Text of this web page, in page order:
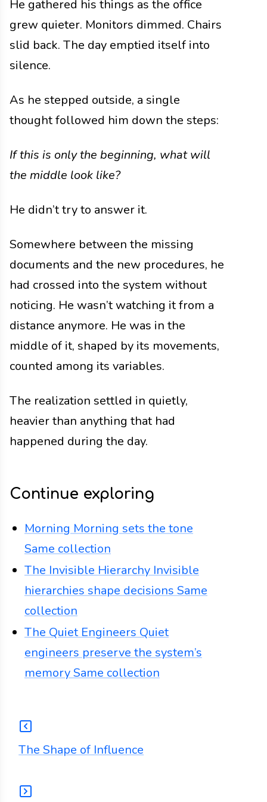
He gathered his things as the office
grew quieter. Monitors dimmed. Chairs
slid back. The day emptied itself into
silence.
As he stepped outside, a single
thought followed him down the steps:
If this is only the beginning, what will
the middle look like?
He didn’t try to answer it.
Somewhere between the missing
documents and the new procedures, he
had crossed into the system without
noticing. He wasn’t watching it from a
distance anymore. He was in the
middle of it, shaped by its movements,
counted among its variables.
The realization settled in quietly,
heavier than anything that had
happened during the day.
Continue exploring
Morning Morning sets the tone
Same collection
The Invisible Hierarchy Invisible
hierarchies shape decisions Same
collection
The Quiet Engineers Quiet
engineers preserve the system’s
memorySame collection
The Shape of Influence